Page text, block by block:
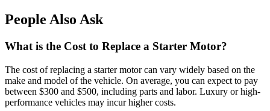
People Also Ask
What is the Cost to Replace a Starter Motor?
The cost of replacing a starter motor can vary widely based on the
make and model of the vehicle. On average, you can expect to pay
between $300 and $500, including parts and labor. Luxury or high-
performance vehicles may incur higher costs.